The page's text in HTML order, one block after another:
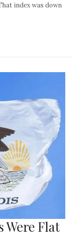
index was down
Were Flat